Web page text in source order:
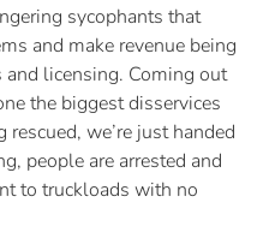
sycophants that
and make revenue being
and licensing. Coming out
the biggest disservices
we’re just handed
people are arrested and
to truckloads with no